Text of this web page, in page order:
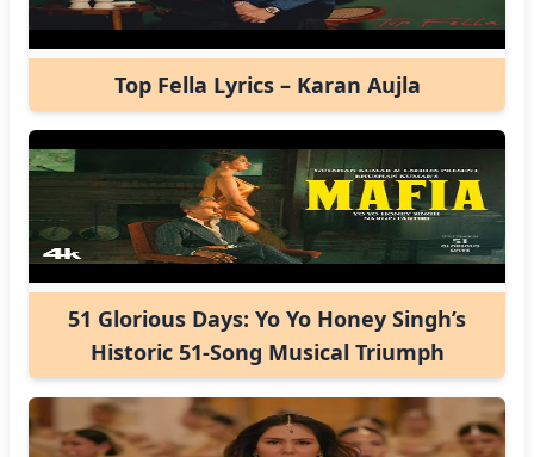
Top Fella Lyrics – Karan Aujla
51 Glorious Days: Yo Yo Honey Singh’s
Historic 51-Song Musical Triumph